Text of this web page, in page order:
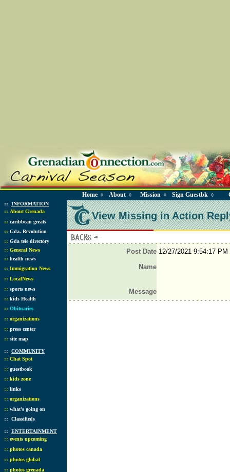
Home ◊ About ◊ Mission ◊ Sign Guestbk ◊
:: INFORMATION
:: About Grenada
:: caribbean greats
:: Gda. Revolution
:: Gda tele directory
:: General News
:: health news
:: Immigration News
:: LocalNews
:: sports news
:: kids Health
:: Obituaries
:: organizations
:: press center
:: site map
:: COMMUNITY
:: Chat Spot
:: guestbook
:: kids zone
:: links
:: organizations
:: what's going on
:: Classifieds
:: ENTERTAINMENT
:: events upcoming
:: photos canada
:: photos global
:: photos grenada
View Missing in Action
Post Date12/27/2021 9:54:17 PM
Name
Message